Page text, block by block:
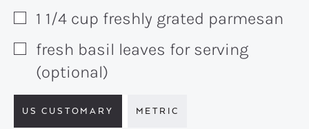
▢
1 1/4 cup freshly grated parmesan
▢
fresh basil leaves for serving
(optional)
US CUSTOMARY METRIC